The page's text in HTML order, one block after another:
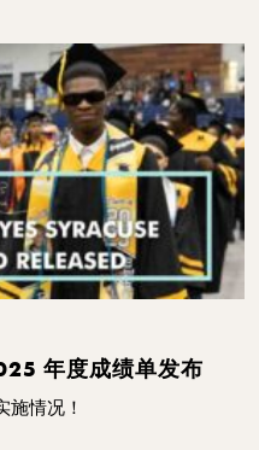
年度成绩单发布
情况！